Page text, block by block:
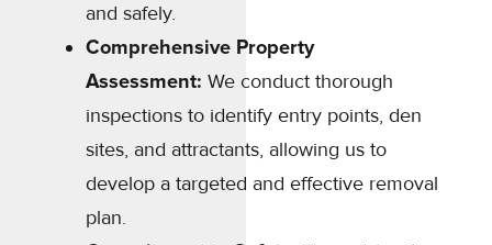
and safely.
Comprehensive Property
Assessment: We conduct thorough
inspections to identify entry points, den
sites, and attractants, allowing us to
develop a targeted and effective removal
plan.